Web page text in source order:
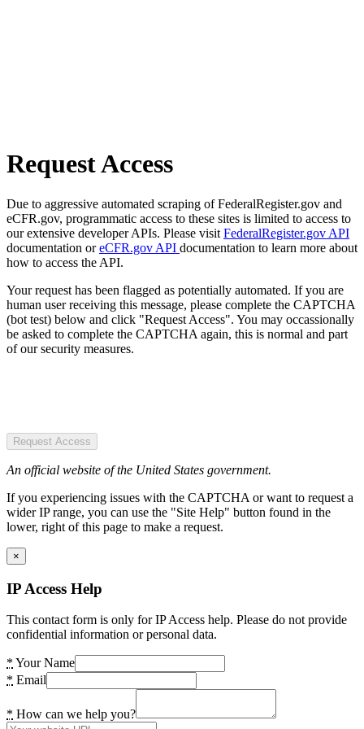
Request Access
Due to aggressive automated scraping of FederalRegister.gov and
eCFR.gov, programmatic access to these sites is limited to access to
our extensive developer APIs. Please visit FederalRegister.gov API
documentation oreCFR.gov API documentation to learn more about
how to access the API.
Your request has been flagged as potentially automated. If you are
human user receiving this message, please complete the CAPTCHA
(bot test) below and click "Request Access". You may occassionally
be asked to complete the CAPTCHA again, this is normal and part
of our security measures.
Request Access
An official website of the United States government.
If you experiencing issues with the CAPTCHA or want to request a
wider IP range, you can use the "Site Help" button found in the
lower, right of this page to make a request.
×
IP Access Help
This contact form is only for IP Access help. Please do not provide
confidential information or personal data.
* Your Name
* Email
* How can we help you?